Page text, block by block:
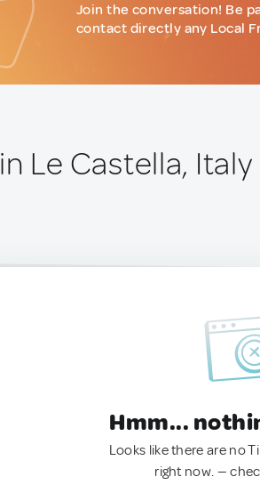
Join the conversation! Be
contact directly any Local
in Le Castella, Italy
Hmm...
Looks like there are no
right now. —